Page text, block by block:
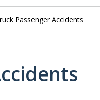
Passenger Accidents